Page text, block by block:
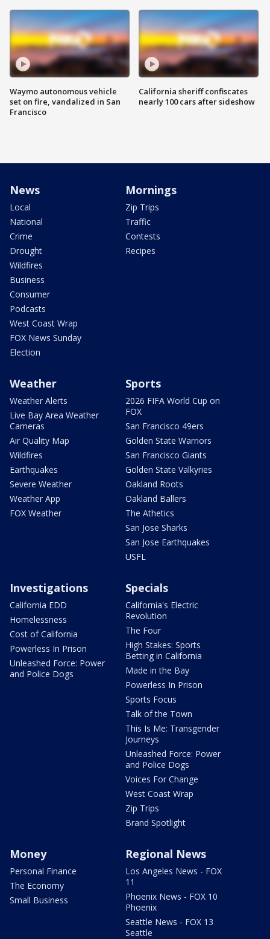
Waymo autonomous vehicle
set on fire, vandalized in San
Francisco
California sheriff confiscates
nearly 100 cars after sideshow
News
Local
National
Crime
Drought
Wildfires
Business
Consumer
Podcasts
West Coast Wrap
FOX News Sunday
Election
Mornings
Zip Trips
Traffic
Contests
Recipes
Weather
Weather Alerts
Live Bay Area Weather
Cameras
Air Quality Map
Wildfires
Earthquakes
Severe Weather
Weather App
FOX Weather
Sports
2026 FIFA World Cup on
FOX
San Francisco 49ers
Golden State Warriors
San Francisco Giants
Golden State Valkyries
Oakland Roots
Oakland Ballers
The Athetics
San Jose Sharks
San Jose Earthquakes
USFL
Investigations
California EDD
Homelessness
Cost of California
Powerless In Prison
Unleashed Force: Power
and Police Dogs
Specials
California's Electric
Revolution
The Four
High Stakes: Sports
Betting in California
Made in the Bay
Powerless In Prison
Sports Focus
Talk of the Town
This Is Me: Transgender
Journeys
Unleashed Force: Power
and Police Dogs
Voices For Change
West Coast Wrap
Zip Trips
Brand Spotlight
Money
Personal Finance
The Economy
Small Business
Regional News
Los Angeles News - FOX
11
Phoenix News - FOX 10
Phoenix
Seattle News - FOX 13
Seattle